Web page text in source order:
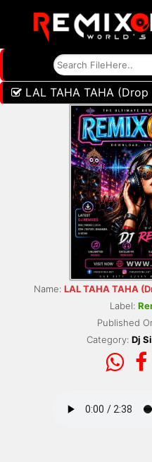
LAL TAHA TAHA
Name: LAL TAHA TAHA
Label:
Published
Category: Dj